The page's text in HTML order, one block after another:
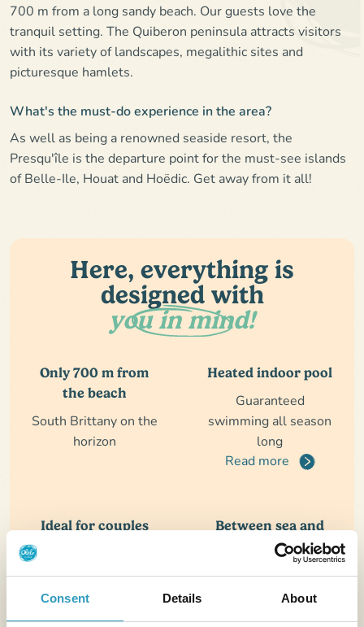
Consent Details About
700 m from a long sandy beach. Our guests love the
tranquil setting. The Quiberon peninsula attracts visitors
with its variety of landscapes, megalithic sites and
picturesque hamlets.
What's the must-do experience in the area?
As well as being a renowned seaside resort, the
Presqu'île is the departure point for the must-see islands
of Belle-Ile, Houat and Hoëdic. Get away from it all!
Here, everything is
designed with
you in mind!
Only 700 m from
the beach
South Brittany on the
horizon
Heated indoor pool
Guaranteed
swimming all season
long
Read more
Ideal for couples
Guaranteed
Between sea and
wild coast
A destination rich in
discoveries